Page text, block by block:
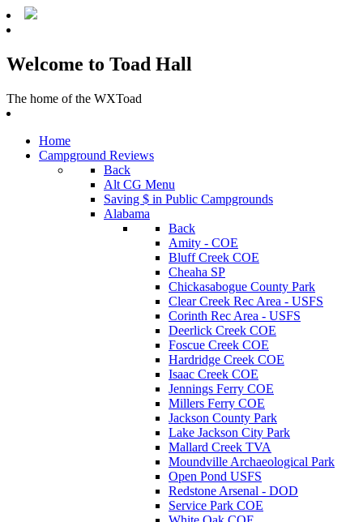
Welcome to Toad Hall
The home of the WXToad
Home
Campground Reviews
Back
Alt CG Menu
Saving $ in Public Campgrounds
Alabama
Back
Amity - COE
Bluff Creek COE
Cheaha SP
Chickasabogue County Park
Clear Creek Rec Area - USFS
Corinth Rec Area - USFS
Deerlick Creek COE
Foscue Creek COE
Hardridge Creek COE
Isaac Creek COE
Jennings Ferry COE
Millers Ferry COE
Jackson County Park
Lake Jackson City Park
Mallard Creek TVA
Moundville Archaeological Park
Open Pond USFS
Redstone Arsenal - DOD
Service Park COE